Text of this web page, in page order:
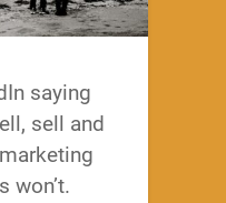
saying
sell and
won’t.